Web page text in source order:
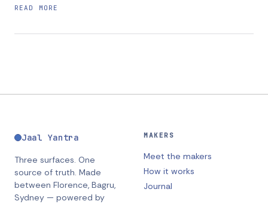
READ MORE
Jaal Yantra
Three surfaces. One
source of truth. Made
between Florence, Bagru,
Sydney — powered by
MAKERS
Meet the makers
How it works
Journal